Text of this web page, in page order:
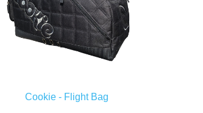
Cookie - Flight Bag